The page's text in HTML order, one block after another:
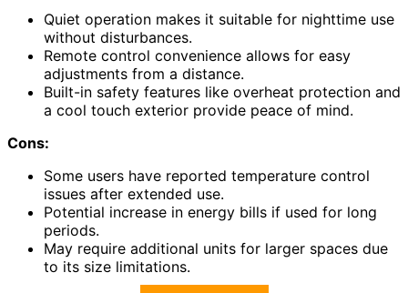
Quiet operation makes it suitable for nighttime use
without disturbances.
Remote control convenience allows for easy
adjustments from a distance.
Built-in safety features like overheat protection and
a cool touch exterior provide peace of mind.
Cons:
Some users have reported temperature control
issues after extended use.
Potential increase in energy bills if used for long
periods.
May require additional units for larger spaces due
to its size limitations.